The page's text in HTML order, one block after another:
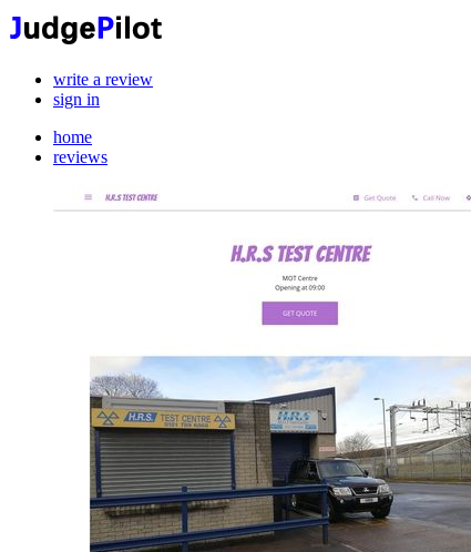
write a review
sign in
home
reviews